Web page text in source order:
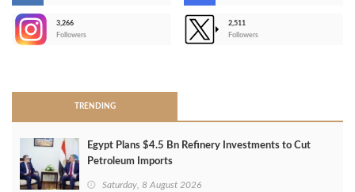
3,266
Followers
2,511
Followers
TRENDING
Egypt Plans $4.5 Bn Refinery Investments to Cut
Petroleum Imports
Saturday, 8 August 2026